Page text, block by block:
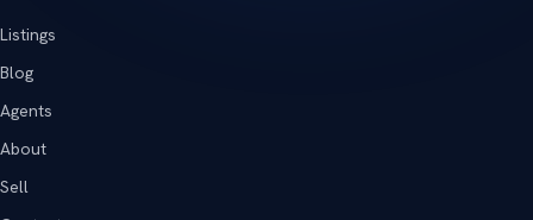
Listings
Blog
Agents
About
Sell